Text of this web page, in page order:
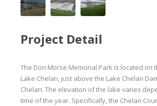
Project Detail
The Don Morse Memorial Park is located on
Lake Chelan, just above the Lake Chelan
Chelan. The elevation of the lake varies
time of the year. Specifically, the Chelan